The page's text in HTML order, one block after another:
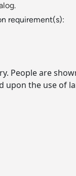
requirement(s):
are
upon the use of